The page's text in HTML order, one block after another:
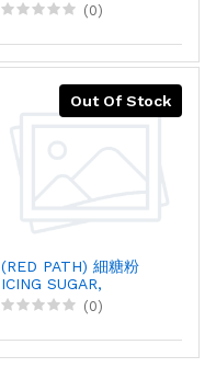
(0)
Out Of Stock
(RED PATH) 細糖粉
ICING SUGAR,
20KGX1
(0)